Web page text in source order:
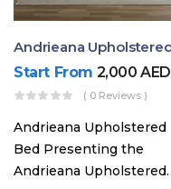
Start From 2,000AED
( 0 Reviews )
Andrieana Upholstered
Bed Presenting the
Andrieana Upholstered